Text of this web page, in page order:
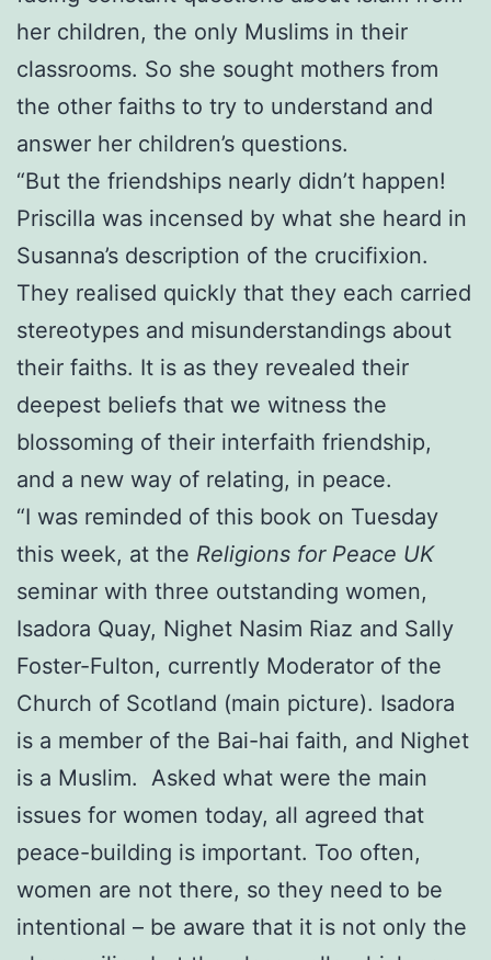
her children, the only Muslims in their
classrooms. So she sought mothers from
the other faiths to try to understand and
answer her children’s questions.
“But the friendships nearly didn’t happen!
Priscilla was incensed by what she heard in
Susanna’s description of the crucifixion.
They realised quickly that they each carried
stereotypes and misunderstandings about
their faiths. It is as they revealed their
deepest beliefs that we witness the
blossoming of their interfaith friendship,
and a new way of relating, in peace.
“I was reminded of this book on Tuesday
this week, at the Religions for Peace UK
seminar with three outstanding women,
Isadora Quay, Nighet Nasim Riaz and Sally
Foster-Fulton, currently Moderator of the
Church of Scotland (main picture). Isadora
is a member of the Bai-hai faith, and Nighet
is a Muslim. Asked what were the main
issues for women today, all agreed that
peace-building is important. Too often,
women are not there, so they need to be
intentional – be aware that it is not only the